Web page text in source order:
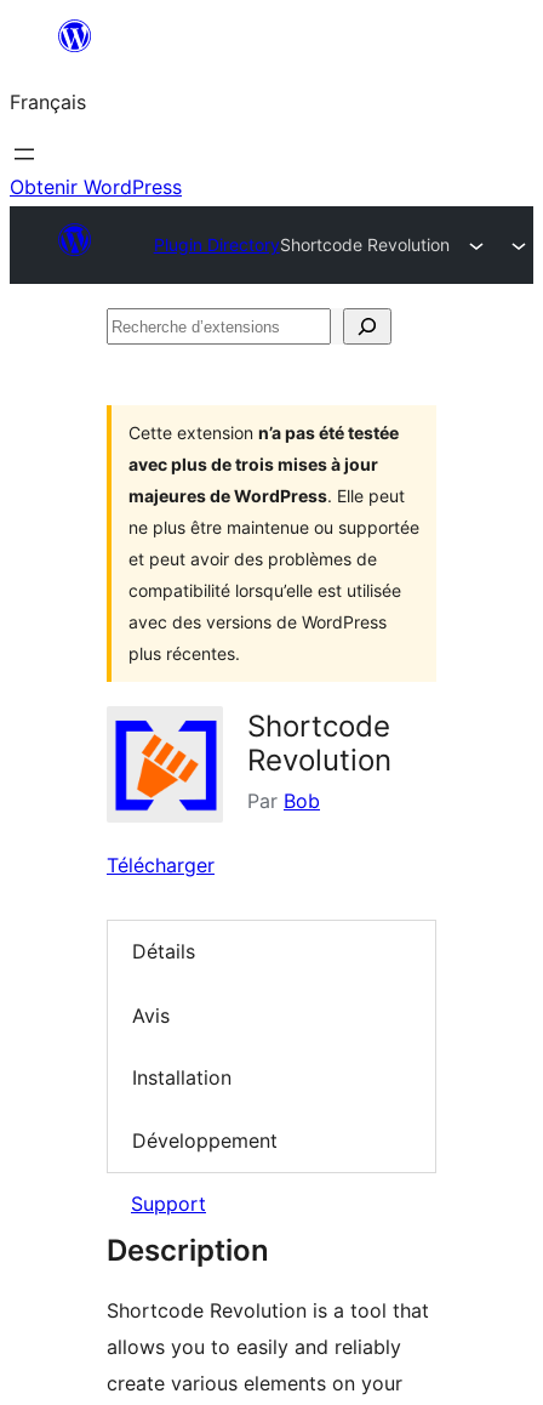
contenu
Français
Obtenir WordPress
Plugin DirectoryShortcode Revolution
Recherche
Cette extension n’a pas été testée
avec plus de trois mises à jour
majeures de WordPress. Elle peut
ne plus être maintenue ou supportée
et peut avoir des problèmes de
compatibilité lorsqu’elle est utilisée
avec des versions de WordPress
plus récentes.
Shortcode
Revolution
Par Bob
Télécharger
Détails
Avis
Installation
Développement
Support
Description
Shortcode Revolution is a tool that
allows you to easily and reliably
create various elements on your